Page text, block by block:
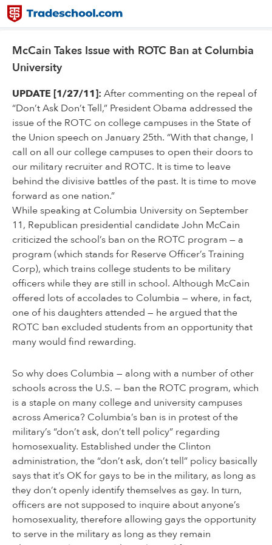
McCain Takes Issue with ROTC Ban at Columbia
University
UPDATE [1/27/11]: After commenting on the repeal of
“Don’t Ask Don’t Tell,” President Obama addressed the
issue of the ROTC on college campuses in the State of
the Union speech on January 25th. “With that change, I
call on all our college campuses to open their doors to
our military recruiter and ROTC. It is time to leave
behind the divisive battles of the past. It is time to move
forward as one nation.”
While speaking at Columbia University on September
11, Republican presidential candidate John McCain
criticized the school’s ban on the ROTC program — a
program (which stands for Reserve Officer’s Training
Corp), which trains college students to be military
officers while they are still in school. Although McCain
offered lots of accolades to Columbia — where, in fact,
one of his daughters attended — he argued that the
ROTC ban excluded students from an opportunity that
many would find rewarding.
So why does Columbia — along with a number of other
schools across the U.S. — ban the ROTC program, which
is a staple on many college and university campuses
across America? Columbia’s ban is in protest of the
military’s “don’t ask, don’t tell policy” regarding
homosexuality. Established under the Clinton
administration, the “don’t ask, don’t tell” policy basically
says that it’s OK for gays to be in the military, as long as
they don’t openly identify themselves as gay. In turn,
officers are not supposed to inquire about anyone’s
homosexuality, therefore allowing gays the opportunity
to serve in the military as long as they remain